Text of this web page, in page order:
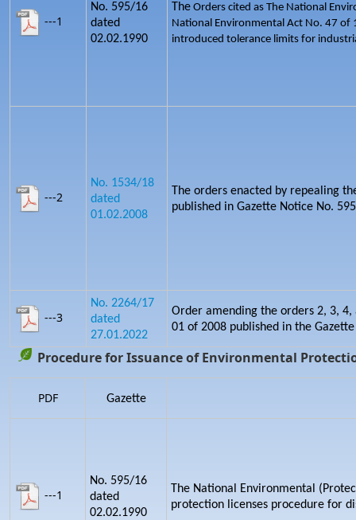
---1
No. 595/16
dated
02.02.1990
The Orders cited as The National
National Environmental Act No. 47
introduced tolerance limits for
---2
No. 1534/18
dated
01.02.2008
The orders enacted by repealing
published in Gazette Notice No.
---3
No. 2264/17
dated
27.01.2022
Order amending the orders 2, 3,
01 of 2008 published in the
Procedure for Issuance of Environmental
PDF Gazette
---1
No. 595/16
dated
02.02.1990
The National Environmental
protection licenses procedure for